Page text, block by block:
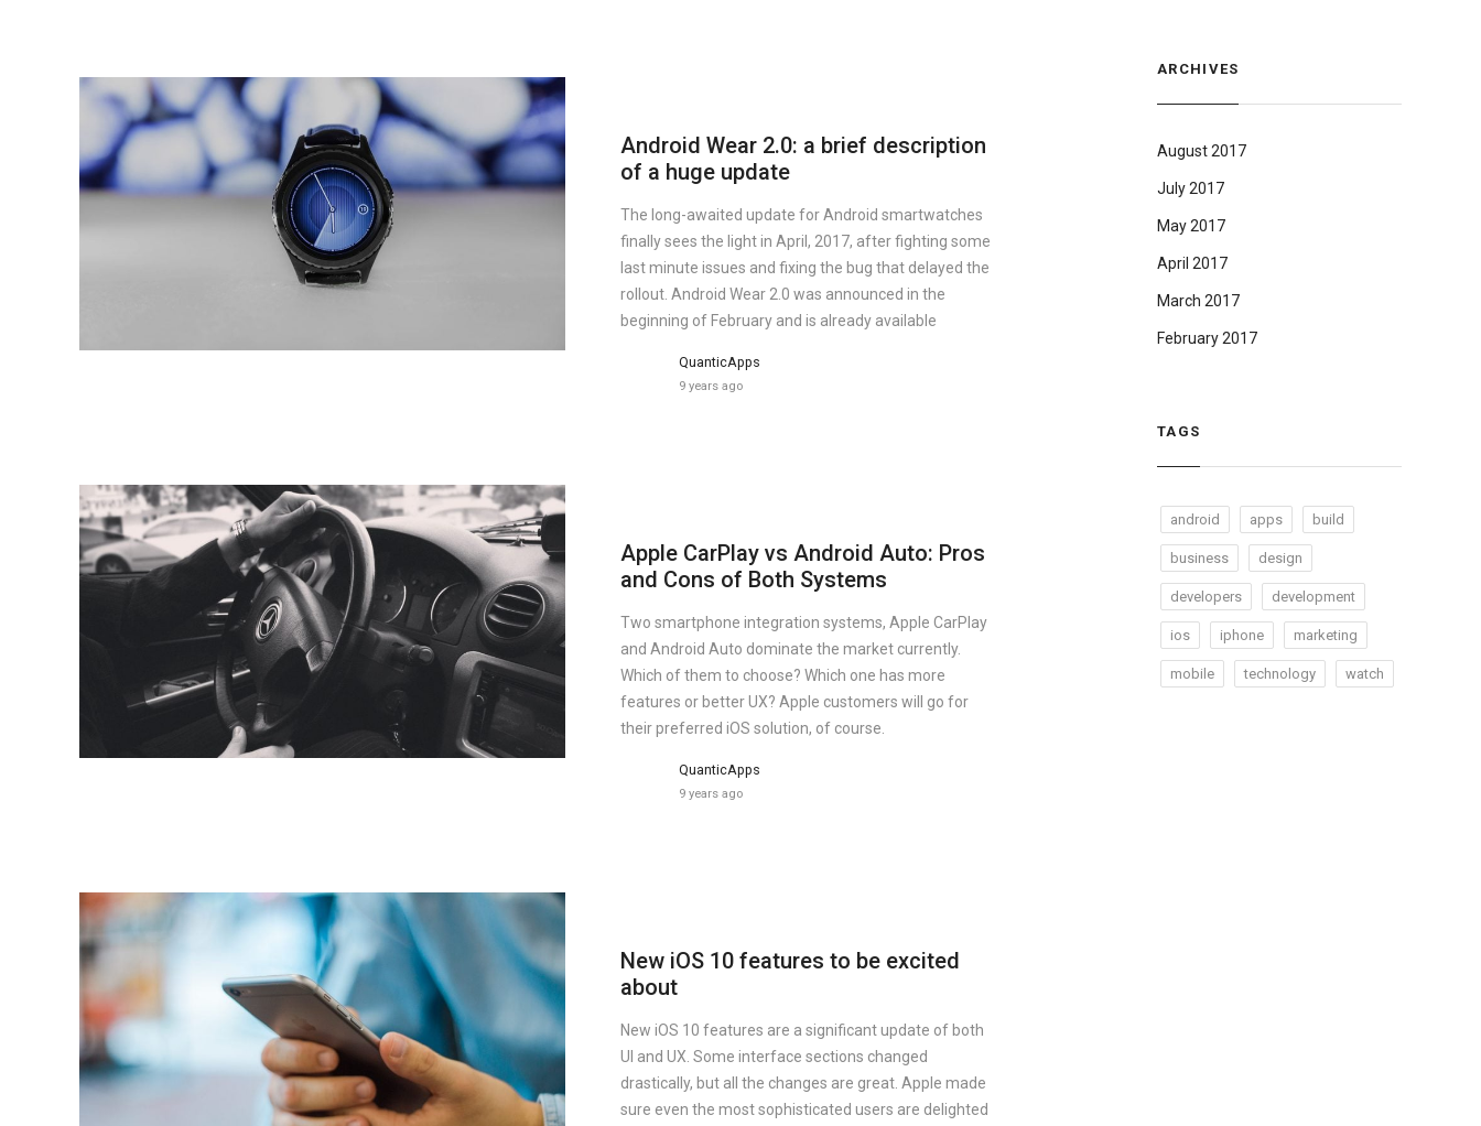
Android Wear 2.0: a brief description
of a huge update
The long-awaited update for Android smartwatches
finally sees the light in April, 2017, after fighting some
last minute issues and fixing the bug that delayed the
rollout. Android Wear 2.0 was announced in the
beginning of February and is already available
QuanticApps
9 years ago
Apple CarPlay vs Android Auto: Pros
and Cons of Both Systems
Two smartphone integration systems, Apple CarPlay
and Android Auto dominate the market currently.
Which of them to choose? Which one has more
features or better UX? Apple customers will go for
their preferred iOS solution, of course.
QuanticApps
9 years ago
New iOS 10 features to be excited
about
New iOS 10 features are a significant update of both
UI and UX. Some interface sections changed
drastically, but all the changes are great. Apple made
sure even the most sophisticated users are delighted
ARCHIVES
August 2017
July 2017
May 2017
April 2017
March 2017
February 2017
TAGS
android apps build
business design
developers development
ios iphone marketing
mobile technology watch